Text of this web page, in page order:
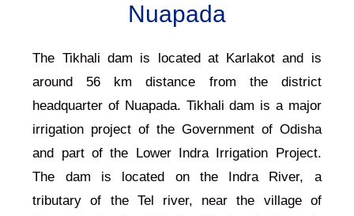
Nuapada
The Tikhali dam is located at Karlakot and is
around 56 km distance from the district
headquarter of Nuapada. Tikhali dam is a major
irrigation project of the Government of Odisha
and part of the Lower Indra Irrigation Project.
The dam is located on the Indra River, a
tributary of the Tel river, near the village of